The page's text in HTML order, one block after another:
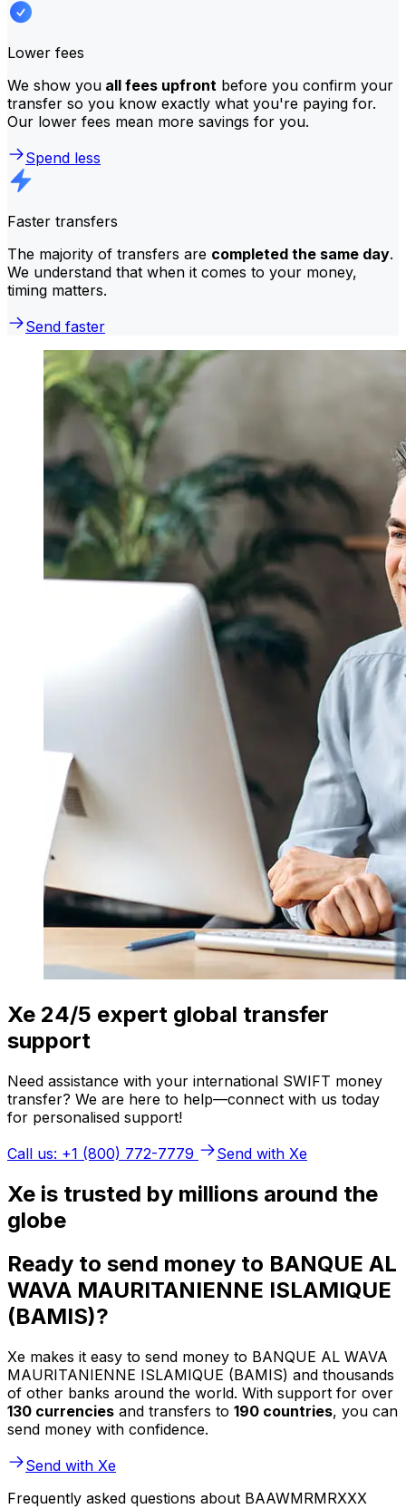
Lower fees
We show you all fees upfront before you confirm your
transfer so you know exactly what you're paying for.
Our lower fees mean more savings for you.
Spend less
Faster transfers
The majority of transfers are completed the same day.
We understand that when it comes to your money,
timing matters.
Send faster
Xe 24/5 expert global transfer
support
Need assistance with your international SWIFT money
transfer? We are here to help—connect with us today
for personalised support!
Call us: +1 (800) 772-7779
Send with Xe
Xe is trusted by millions around the
globe
Ready to send money to BANQUE AL
WAVA MAURITANIENNE ISLAMIQUE
(BAMIS)?
Xe makes it easy to send money to BANQUE AL WAVA
MAURITANIENNE ISLAMIQUE (BAMIS) and thousands
of other banks around the world. With support for over
130 currencies and transfers to 190 countries, you can
send money with confidence.
Send with Xe
Frequently asked questions about BAAWMRMRXXX